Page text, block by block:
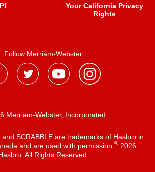
Your California Privacy
Rights
Follow Merriam-Webster
Merriam-Webster, Incorporated
and SCRABBLE are trademarks of Hasbro in
and are used with permission ®2026
All Rights Reserved.